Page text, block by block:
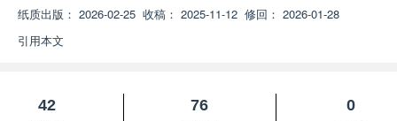
纸质出版： 2026-02-25 收稿： 2025-11-12 修回： 2026-01-28
引用本文
42
76
0